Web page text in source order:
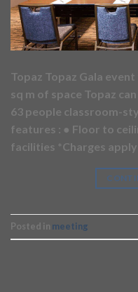
Topaz Topaz Gala
sq m of space Topaz
63 people classroom-
features : ● Floor to
facilities *Charges apply
Posted in meeting